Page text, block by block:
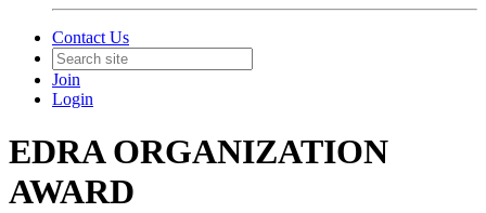
Contact Us
Join
Login
EDRA ORGANIZATION
AWARD